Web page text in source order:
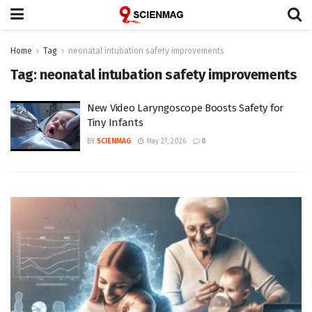
Home Tag neonatal intubation safety improvements
Tag: neonatal intubation safety improvements
New Video Laryngoscope Boosts Safety for
Tiny Infants
BY SCIENMAG May 27, 2026 0